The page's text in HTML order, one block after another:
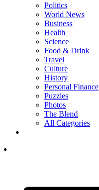
Politics
World News
Business
Health
Science
Food & Drink
Travel
Culture
History
Personal Finance
Puzzles
Photos
The Blend
All Categories